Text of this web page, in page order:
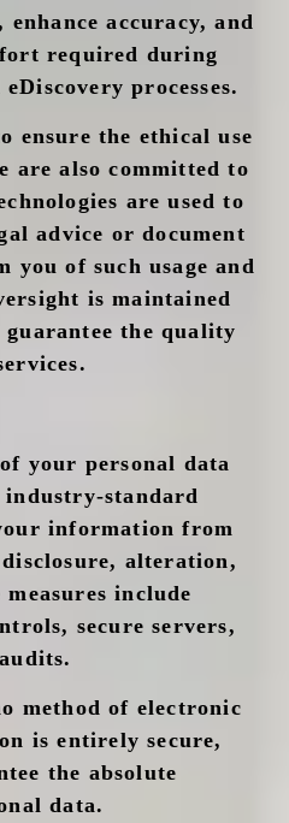
accuracy, and
required during
processes.
ensure the ethical use
are also committed to
are used to
advice or document
you of such usage and
is maintained
the quality
your personal data
industry-standard
information from
alteration,
include
secure servers,
method of electronic
is entirely secure,
the absolute
data.